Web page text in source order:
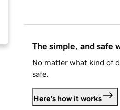
The simple, and safe
No matter what kind of
safe.
Here's how it works